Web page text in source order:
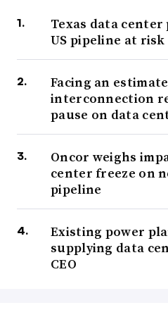
Texas data center
US pipeline at risk
Facing an
interconnection
pause on data
Oncor weighs
center freeze on
pipeline
Existing power
supplying data
CEO